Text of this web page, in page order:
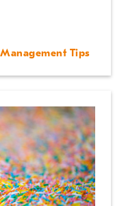
Management Tips